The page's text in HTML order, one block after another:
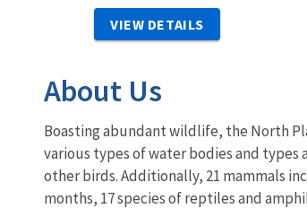
VIEW DETAILS
About Us
Boasting abundant wildlife, the North
various types of water bodies and
other birds. Additionally, 21 mammals
months, 17 species of reptiles and